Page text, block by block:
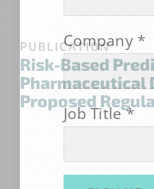
PUBLICATION
Risk-Based
Pharmaceutical
Proposed
Company *
Job Title*